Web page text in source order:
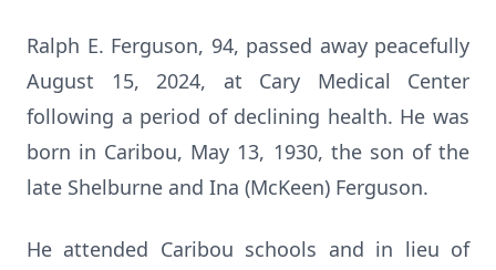
Ralph E. Ferguson, 94, passed away peacefully
August 15, 2024, at Cary Medical Center
following a period of declining health. He was
born in Caribou, May 13, 1930, the son of the
late Shelburne and Ina (McKeen) Ferguson.
He attended Caribou schools and in lieu of